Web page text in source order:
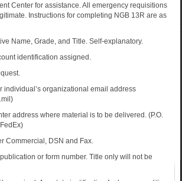
Center for assistance. All emergency requisitions
Instructions for completing NGB 13R are as
Name, Grade, and Title. Self-explanatory.
identification assigned.
individual’s organizational email address
address where material is to be delivered. (P.O.
Commercial, DSN and Fax.
or form number. Title only will not be